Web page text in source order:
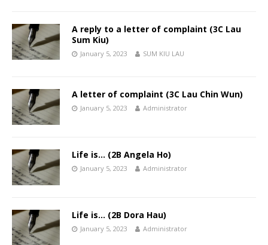
A reply to a letter of complaint (3C Lau
Sum Kiu)
January 5, 2023 SUM KIU LAU
A letter of complaint (3C Lau Chin Wun)
January 5, 2023 Administrator
Life is… (2B Angela Ho)
January 5, 2023 Administrator
Life is… (2B Dora Hau)
January 5, 2023 Administrator